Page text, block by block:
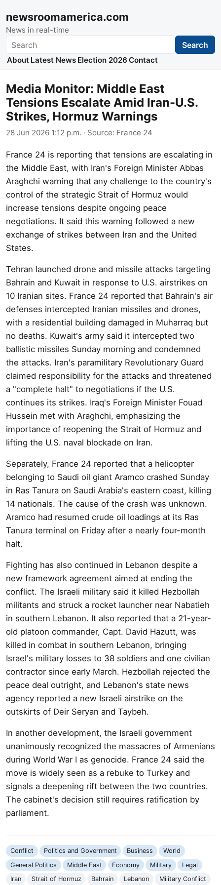
newsroomamerica.com
News in real-time
Search Search
About Latest News Election 2026 Contact
Media Monitor: Middle East
Tensions Escalate Amid Iran-U.S.
Strikes, Hormuz Warnings
28 Jun 2026 1:12 p.m. · Source: France 24
France 24 is reporting that tensions are escalating in
the Middle East, with Iran's Foreign Minister Abbas
Araghchi warning that any challenge to the country's
control of the strategic Strait of Hormuz would
increase tensions despite ongoing peace
negotiations. It said this warning followed a new
exchange of strikes between Iran and the United
States.
Tehran launched drone and missile attacks targeting
Bahrain and Kuwait in response to U.S. airstrikes on
10 Iranian sites. France 24 reported that Bahrain's air
defenses intercepted Iranian missiles and drones,
with a residential building damaged in Muharraq but
no deaths. Kuwait's army said it intercepted two
ballistic missiles Sunday morning and condemned
the attacks. Iran's paramilitary Revolutionary Guard
claimed responsibility for the attacks and threatened
a "complete halt" to negotiations if the U.S.
continues its strikes. Iraq's Foreign Minister Fouad
Hussein met with Araghchi, emphasizing the
importance of reopening the Strait of Hormuz and
lifting the U.S. naval blockade on Iran.
Separately, France 24 reported that a helicopter
belonging to Saudi oil giant Aramco crashed Sunday
in Ras Tanura on Saudi Arabia's eastern coast, killing
14 nationals. The cause of the crash was unknown.
Aramco had resumed crude oil loadings at its Ras
Tanura terminal on Friday after a nearly four-month
halt.
Fighting has also continued in Lebanon despite a
new framework agreement aimed at ending the
conflict. The Israeli military said it killed Hezbollah
militants and struck a rocket launcher near Nabatieh
in southern Lebanon. It also reported that a 21-year-
old platoon commander, Capt. David Hazutt, was
killed in combat in southern Lebanon, bringing
Israel's military losses to 38 soldiers and one civilian
contractor since early March. Hezbollah rejected the
peace deal outright, and Lebanon's state news
agency reported a new Israeli airstrike on the
outskirts of Deir Seryan and Taybeh.
In another development, the Israeli government
unanimously recognized the massacres of Armenians
during World War I as genocide. France 24 said the
move is widely seen as a rebuke to Turkey and
signals a deepening rift between the two countries.
The cabinet's decision still requires ratification by
parliament.
Conflict Politics and Government Business
World
General Politics
Middle East Economy Military
Legal
Iran
Strait of Hormuz Bahrain Lebanon Military Conflict